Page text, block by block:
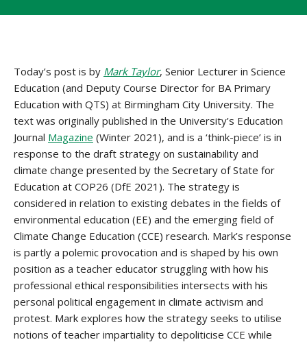
Today’s post is by Mark Taylor, Senior Lecturer in Science
Education (and Deputy Course Director for BA Primary
Education with QTS) at Birmingham City University. The
text was originally published in the University’s Education
Journal Magazine (Winter 2021), and is a ‘think-piece’ is in
response to the draft strategy on sustainability and
climate change presented by the Secretary of State for
Education at COP26 (DfE 2021). The strategy is
considered in relation to existing debates in the fields of
environmental education (EE) and the emerging field of
Climate Change Education (CCE) research. Mark’s response
is partly a polemic provocation and is shaped by his own
position as a teacher educator struggling with how his
professional ethical responsibilities intersects with his
personal political engagement in climate activism and
protest. Mark explores how the strategy seeks to utilise
notions of teacher impartiality to depoliticise CCE while